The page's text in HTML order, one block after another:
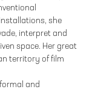
she
interpret and
space. Her great
territory of film
and